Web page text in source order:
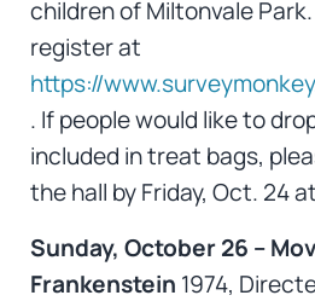
children of Miltonvale
register at
https://
. If people would like to
included in treat bags,
the hall by Friday, Oct. 24
Sunday, October 26 –
Frankenstein 1974,